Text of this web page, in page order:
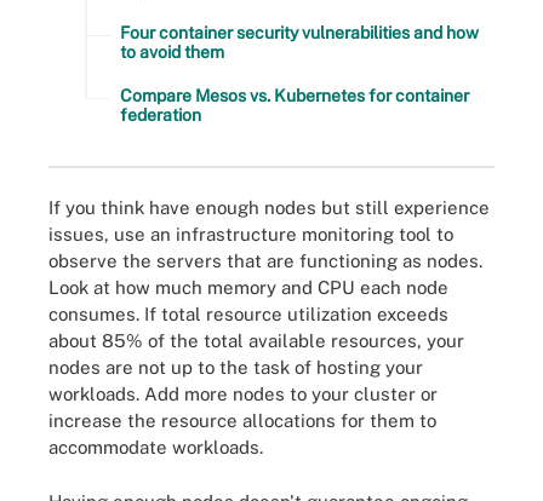
Four container security vulnerabilities and how
to avoid them
Compare Mesos vs. Kubernetes for container
federation
If you think have enough nodes but still experience
issues, use an infrastructure monitoring tool to
observe the servers that are functioning as nodes.
Look at how much memory and CPU each node
consumes. If total resource utilization exceeds
about 85% of the total available resources, your
nodes are not up to the task of hosting your
workloads. Add more nodes to your cluster or
increase the resource allocations for them to
accommodate workloads.